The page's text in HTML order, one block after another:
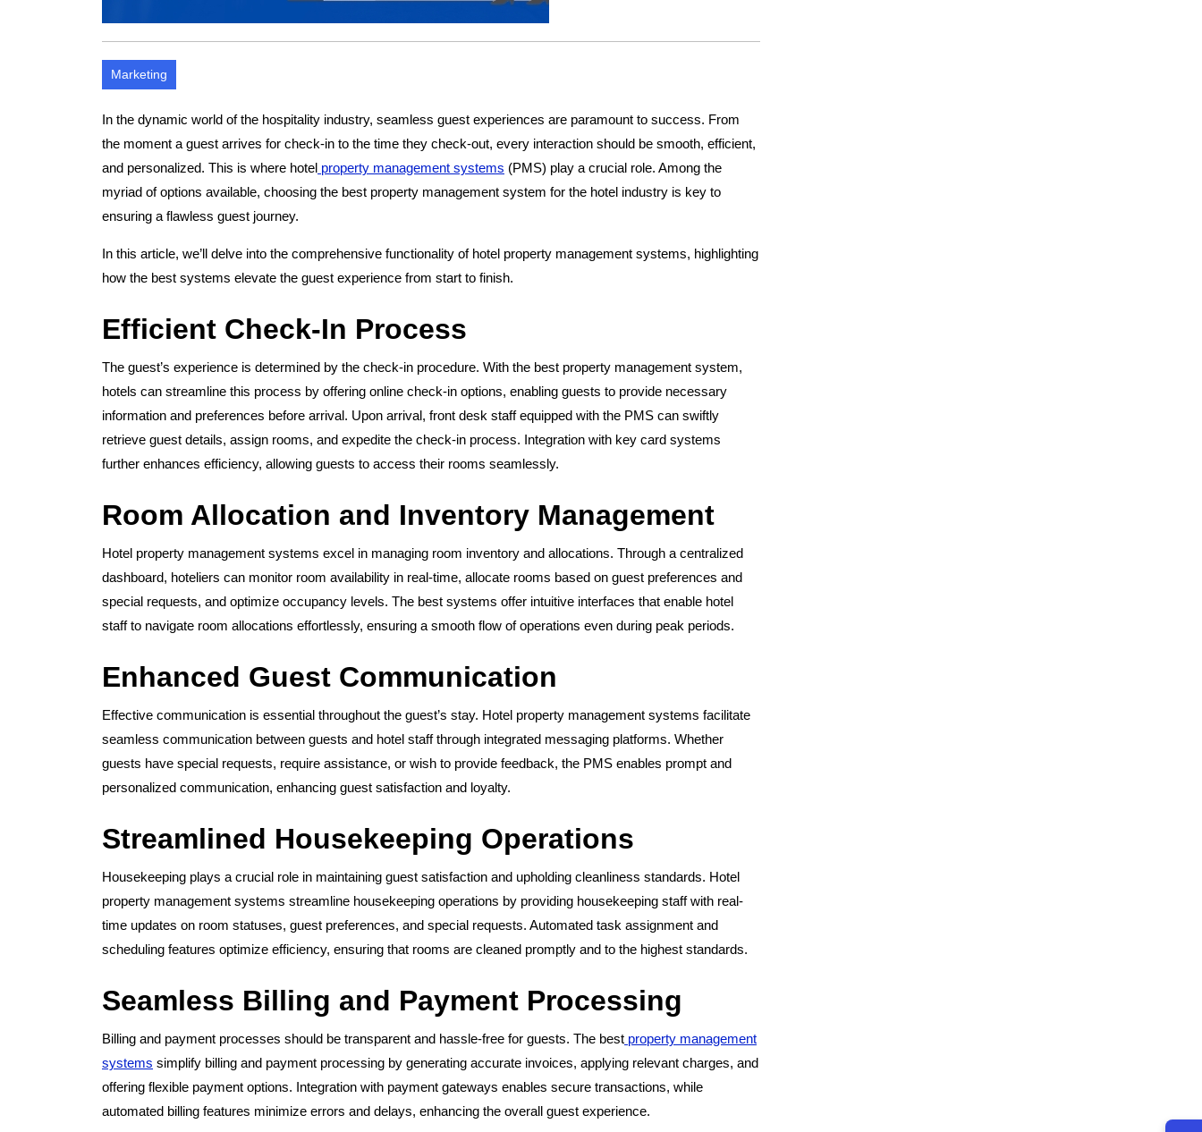
Marketing
In the dynamic world of the hospitality industry, seamless guest experiences are paramount to success. From
the moment a guest arrives for check-in to the time they check-out, every interaction should be smooth, efficient,
and personalized. This is where hotel property management systems (PMS) play a crucial role. Among the
myriad of options available, choosing the best property management system for the hotel industry is key to
ensuring a flawless guest journey.
In this article, we’ll delve into the comprehensive functionality of hotel property management systems, highlighting
how the best systems elevate the guest experience from start to finish.
Efficient Check-In Process
The guest’s experience is determined by the check-in procedure. With the best property management system,
hotels can streamline this process by offering online check-in options, enabling guests to provide necessary
information and preferences before arrival. Upon arrival, front desk staff equipped with the PMS can swiftly
retrieve guest details, assign rooms, and expedite the check-in process. Integration with key card systems
further enhances efficiency, allowing guests to access their rooms seamlessly.
Room Allocation and Inventory Management
Hotel property management systems excel in managing room inventory and allocations. Through a centralized
dashboard, hoteliers can monitor room availability in real-time, allocate rooms based on guest preferences and
special requests, and optimize occupancy levels. The best systems offer intuitive interfaces that enable hotel
staff to navigate room allocations effortlessly, ensuring a smooth flow of operations even during peak periods.
Enhanced Guest Communication
Effective communication is essential throughout the guest’s stay. Hotel property management systems facilitate
seamless communication between guests and hotel staff through integrated messaging platforms. Whether
guests have special requests, require assistance, or wish to provide feedback, the PMS enables prompt and
personalized communication, enhancing guest satisfaction and loyalty.
Streamlined Housekeeping Operations
Housekeeping plays a crucial role in maintaining guest satisfaction and upholding cleanliness standards. Hotel
property management systems streamline housekeeping operations by providing housekeeping staff with real-
time updates on room statuses, guest preferences, and special requests. Automated task assignment and
scheduling features optimize efficiency, ensuring that rooms are cleaned promptly and to the highest standards.
Seamless Billing and Payment Processing
Billing and payment processes should be transparent and hassle-free for guests. The best property management
systems simplify billing and payment processing by generating accurate invoices, applying relevant charges, and
offering flexible payment options. Integration with payment gateways enables secure transactions, while
automated billing features minimize errors and delays, enhancing the overall guest experience.